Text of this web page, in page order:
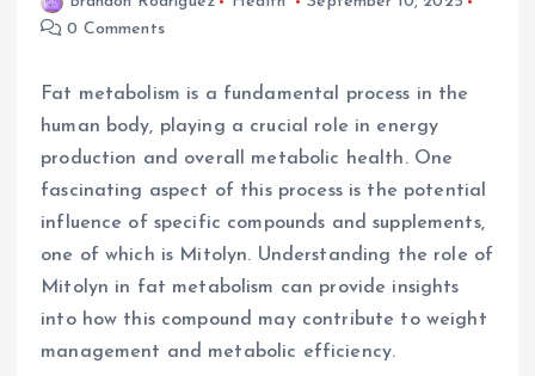
0 Comments
Fat metabolism is a fundamental process in the
human body, playing a crucial role in energy
production and overall metabolic health. One
fascinating aspect of this process is the potential
influence of specific compounds and supplements,
one of which is Mitolyn. Understanding the role of
Mitolyn in fat metabolism can provide insights
into how this compound may contribute to weight
management and metabolic efficiency.